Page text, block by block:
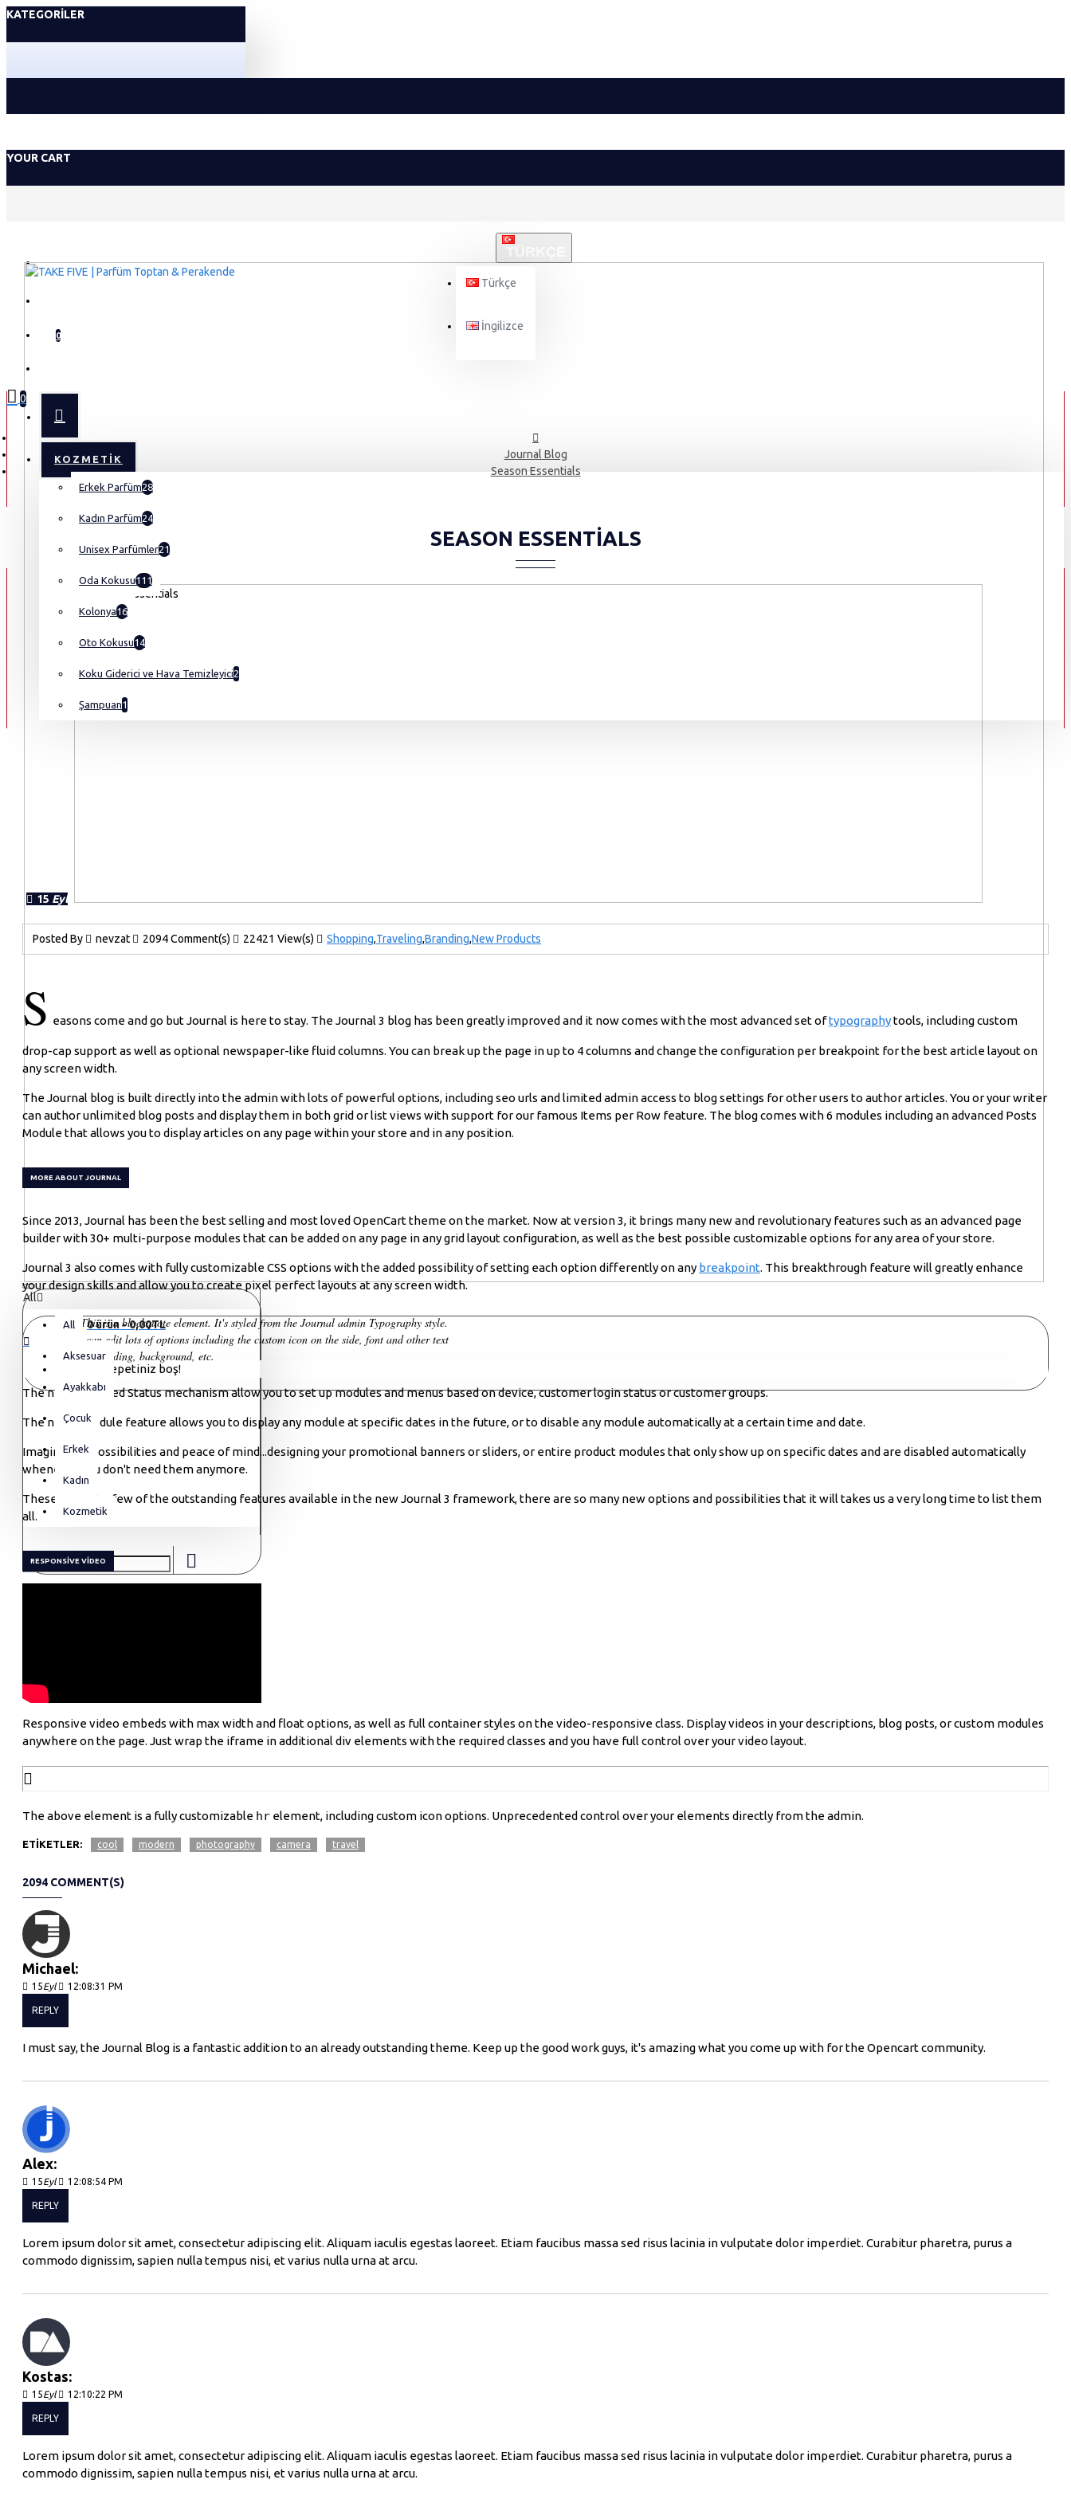
KATEGORILER
YOUR CART
Türkçe
İngilizce
LISTEM
0
All
All
Aksesuar
Ayakkabı
Çocuk
Erkek
Kadın
Kozmetik
0 ürün - 0,00TL
Alışveriş sepetiniz boş!
KOZMETIK
Erkek Parfüm28
Kadın Parfüm24
Unisex Parfümler21
Oda Kokusu111
Kolonya16
Oto Kokusu14
Koku Giderici ve Hava Temizleyici2
Şampuan1
0
Journal Blog
Season Essentials
SEASON ESSENTIALS
15 Eyl
Posted By nevzat 2094 Comment(s) 22421 View(s) Shopping,Traveling,Branding,New Products
S easons come and go but Journal is here to stay. The Journal 3 blog has been greatly improved and it now comes with the most advanced set oftypographytools, including custom
drop-cap support as well as optional newspaper-like fluid columns. You can break up the page in up to 4 columns and change the configuration per breakpoint for the best article layout on
any screen width.
The Journal blog is built directly into the admin with lots of powerful options, including seo urls and limited admin access to blog settings for other users to author articles. You or your writer
can author unlimited blog posts and display them in both grid or list views with support for our famous Items per Row feature. The blog comes with 6 modules including an advanced Posts
Module that allows you to display articles on any page within your store and in any position.
MORE ABOUT JOURNAL
Since 2013, Journal has been the best selling and most loved OpenCart theme on the market. Now at version 3, it brings many new and revolutionary features such as an advanced page
builder with 30+ multi-purpose modules that can be added on any page in any grid layout configuration, as well as the best possible customizable options for any area of your store.
Journal 3 also comes with fully customizable CSS options with the added possibility of setting each option differently on any breakpoint. This breakthrough feature will greatly enhance
your design skills and allow you to create pixel perfect layouts at any screen width.
This is a blockquote element. It's styled from the Journal admin Typography style.
You can edit lots of options including the custom icon on the side, font and other text
styles, padding, background, etc.
The new advanced Status mechanism allow you to set up modules and menus based on device, customer login status or customer groups.
The new Schedule feature allows you to display any module at specific dates in the future, or to disable any module automatically at a certain time and date.
Imagine the possibilities and peace of mind...designing your promotional banners or sliders, or entire product modules that only show up on specific dates and are disabled automatically
whenever you don't need them anymore.
These are just a few of the outstanding features available in the new Journal 3 framework, there are so many new options and possibilities that it will takes us a very long time to list them
all.
RESPONSIVE VIDEO
Responsive video embeds with max width and float options, as well as full container styles on the video-responsive class. Display videos in your descriptions, blog posts, or custom modules
anywhere on the page. Just wrap the iframe in additional div elements with the required classes and you have full control over your video layout.
The above element is a fully customizable hr element, including custom icon options. Unprecedented control over your elements directly from the admin.
ETIKETLER: cool modern photography camera travel
2094 COMMENT(S)
Michael:
15Eyl 12:08:31 PM
REPLY
I must say, the Journal Blog is a fantastic addition to an already outstanding theme. Keep up the good work guys, it's amazing what you come up with for the Opencart community.
Alex:
15Eyl 12:08:54 PM
REPLY
Lorem ipsum dolor sit amet, consectetur adipiscing elit. Aliquam iaculis egestas laoreet. Etiam faucibus massa sed risus lacinia in vulputate dolor imperdiet. Curabitur pharetra, purus a
commodo dignissim, sapien nulla tempus nisi, et varius nulla urna at arcu.
Kostas:
15Eyl 12:10:22 PM
REPLY
Lorem ipsum dolor sit amet, consectetur adipiscing elit. Aliquam iaculis egestas laoreet. Etiam faucibus massa sed risus lacinia in vulputate dolor imperdiet. Curabitur pharetra, purus a
commodo dignissim, sapien nulla tempus nisi, et varius nulla urna at arcu.